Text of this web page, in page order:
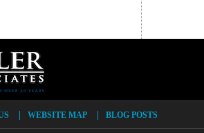
WEBSITE MAP BLOG POSTS